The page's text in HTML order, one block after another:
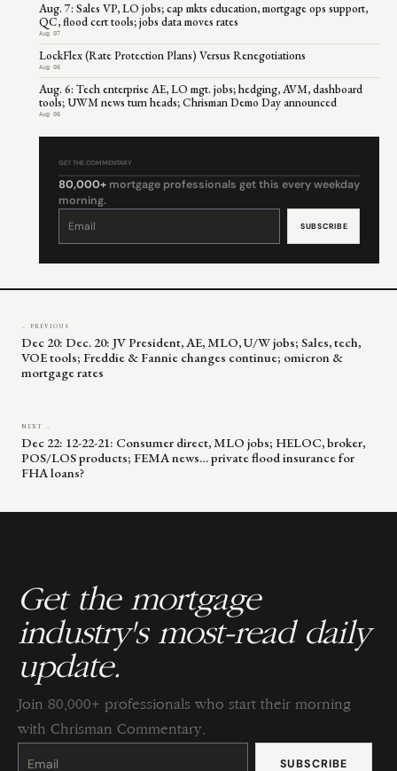
Aug. 7: Sales VP, LO jobs; cap mkts education, mortgage ops support,
QC, flood cert tools; jobs data moves rates
Aug 07
LockFlex (Rate Protection Plans) Versus Renegotiations
Aug 06
Aug. 6: Tech enterprise AE, LO mgt. jobs; hedging, AVM, dashboard
tools; UWM news turn heads; Chrisman Demo Day announced
Aug 06
GET THE COMMENTARY
80,000+ mortgage professionals get this every weekday
morning.
Constant
leave
← PREVIOUS
Dec 20: Dec. 20: JV President, AE, MLO, U/W jobs; Sales, tech,
VOE tools; Freddie & Fannie changes continue; omicron &
mortgage rates
NEXT →
Dec 22: 12-22-21: Consumer direct, MLO jobs; HELOC, broker,
POS/LOS products; FEMA news… private flood insurance for
FHA loans?
Get the mortgage
industry's most-read daily
update.
Join 80,000+ professionals who start their morning
with Chrisman Commentary.
Constant